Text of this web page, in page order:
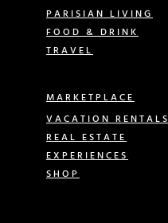
PARISIAN LIVING
FOOD & DRINK
TRAVEL
MARKETPLACE
VACATION RENTALS
REAL ESTATE
EXPERIENCES
SHOP